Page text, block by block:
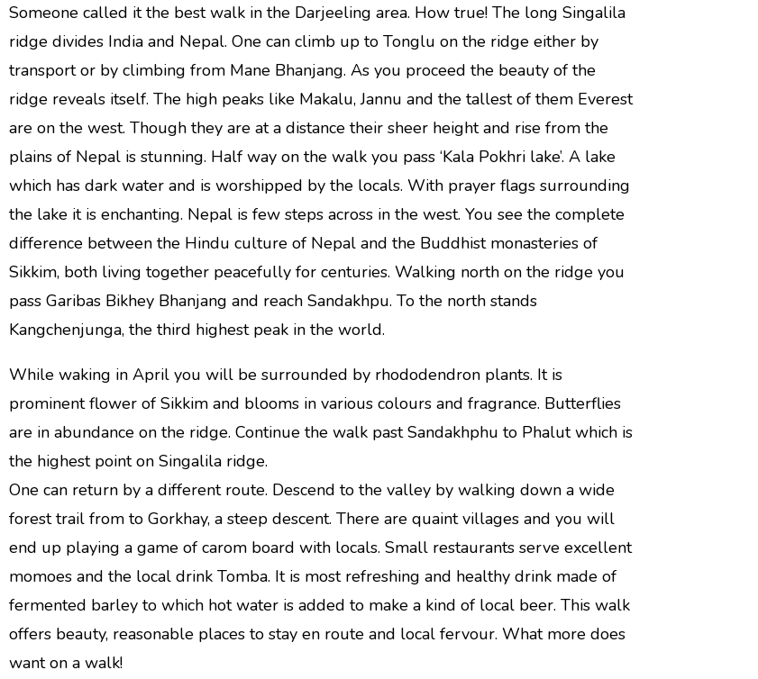
Someone called it the best walk in the Darjeeling area. How true! The long Singalila
ridge divides India and Nepal. One can climb up to Tonglu on the ridge either by
transport or by climbing from Mane Bhanjang. As you proceed the beauty of the
ridge reveals itself. The high peaks like Makalu, Jannu and the tallest of them Everest
are on the west. Though they are at a distance their sheer height and rise from the
plains of Nepal is stunning. Half way on the walk you pass ‘Kala Pokhri lake’. A lake
which has dark water and is worshipped by the locals. With prayer flags surrounding
the lake it is enchanting. Nepal is few steps across in the west. You see the complete
difference between the Hindu culture of Nepal and the Buddhist monasteries of
Sikkim, both living together peacefully for centuries. Walking north on the ridge you
pass Garibas Bikhey Bhanjang and reach Sandakhpu. To the north stands
Kangchenjunga, the third highest peak in the world.
While waking in April you will be surrounded by rhododendron plants. It is
prominent flower of Sikkim and blooms in various colours and fragrance. Butterflies
are in abundance on the ridge. Continue the walk past Sandakhphu to Phalut which is
the highest point on Singalila ridge.
One can return by a different route. Descend to the valley by walking down a wide
forest trail from to Gorkhay, a steep descent. There are quaint villages and you will
end up playing a game of carom board with locals. Small restaurants serve excellent
momoes and the local drink Tomba. It is most refreshing and healthy drink made of
fermented barley to which hot water is added to make a kind of local beer. This walk
offers beauty, reasonable places to stay en route and local fervour. What more does
want on a walk!